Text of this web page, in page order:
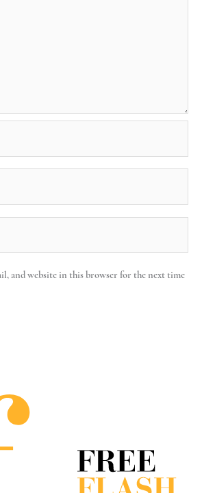
and website in this browser for the next time